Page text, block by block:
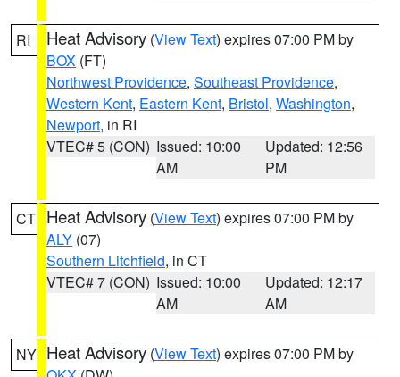
RI Heat Advisory (View Text) expires 07:00 PM by
BOX (FT)
Northwest Providence, Southeast Providence,
Western Kent, Eastern Kent, Bristol, Washington,
Newport, in RI
VTEC# 5 (CON) Issued: 10:00
AM
Updated: 12:56
PM
CT Heat Advisory (View Text) expires 07:00 PM by
ALY (07)
Southern Litchfield, in CT
VTEC# 7 (CON) Issued: 10:00
AM
Updated: 12:17
AM
NY Heat Advisory (View Text) expires 07:00 PM by